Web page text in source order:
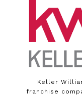
Keller
franchise